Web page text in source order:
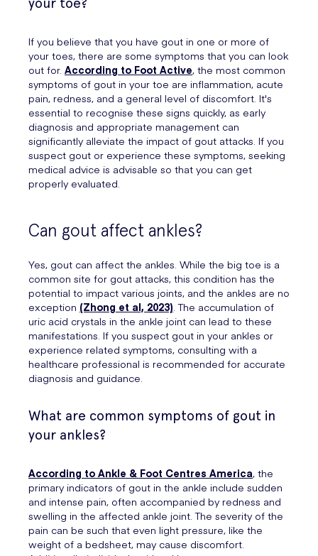
your toe?
If you believe that you have gout in one or more of
your toes, there are some symptoms that you can look
out for. According to Foot Active, the most common
symptoms of gout in your toe are inflammation, acute
pain, redness, and a general level of discomfort. It's
essential to recognise these signs quickly, as early
diagnosis and appropriate management can
significantly alleviate the impact of gout attacks. If you
suspect gout or experience these symptoms, seeking
medical advice is advisable so that you can get
properly evaluated.
Can gout affect ankles?
Yes, gout can affect the ankles. While the big toe is a
common site for gout attacks, this condition has the
potential to impact various joints, and the ankles are no
exception (Zhong et al, 2023). The accumulation of
uric acid crystals in the ankle joint can lead to these
manifestations. If you suspect gout in your ankles or
experience related symptoms, consulting with a
healthcare professional is recommended for accurate
diagnosis and guidance.
What are common symptoms of gout in
your ankles?
According to Ankle & Foot Centres America, the
primary indicators of gout in the ankle include sudden
and intense pain, often accompanied by redness and
swelling in the affected ankle joint. The severity of the
pain can be such that even light pressure, like the
weight of a bedsheet, may cause discomfort.